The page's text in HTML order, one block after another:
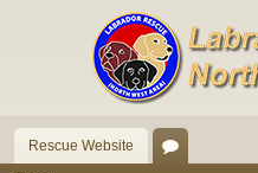
Rescue Website